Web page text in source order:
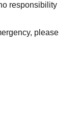
responsibility
please
and